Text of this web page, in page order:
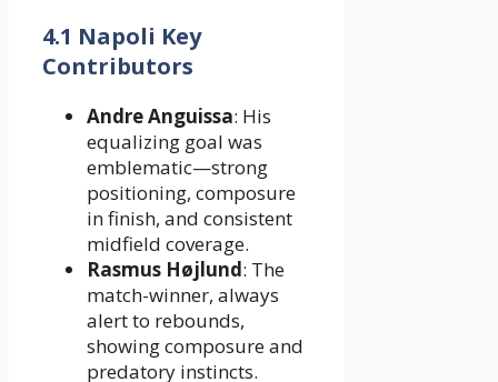
4.1 Napoli Key
Contributors
Andre Anguissa: His
equalizing goal was
emblematic—strong
positioning, composure
in finish, and consistent
midfield coverage.
Rasmus Højlund: The
match-winner, always
alert to rebounds,
showing composure and
predatory instincts.